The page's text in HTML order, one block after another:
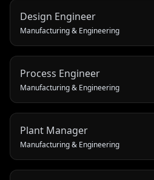
Design Engineer
Manufacturing & Engineering
Process Engineer
Manufacturing & Engineering
Plant Manager
Manufacturing & Engineering